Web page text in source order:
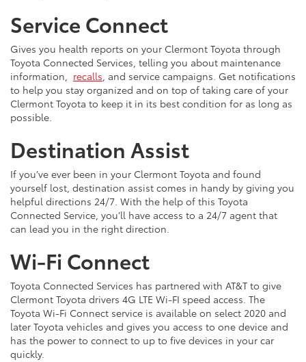
Service Connect
Gives you health reports on your Clermont Toyota through
Toyota Connected Services, telling you about maintenance
information, recalls, and service campaigns. Get notifications
to help you stay organized and on top of taking care of your
Clermont Toyota to keep it in its best condition for as long as
possible.
Destination Assist
If you’ve ever been in your Clermont Toyota and found
yourself lost, destination assist comes in handy by giving you
helpful directions 24/7. With the help of this Toyota
Connected Service, you’ll have access to a 24/7 agent that
can lead you in the right direction.
Wi-Fi Connect
Toyota Connected Services has partnered with AT&T to give
Clermont Toyota drivers 4G LTE Wi-FI speed access. The
Toyota Wi-Fi Connect service is available on select 2020 and
later Toyota vehicles and gives you access to one device and
has the power to connect to up to five devices in your car
quickly.